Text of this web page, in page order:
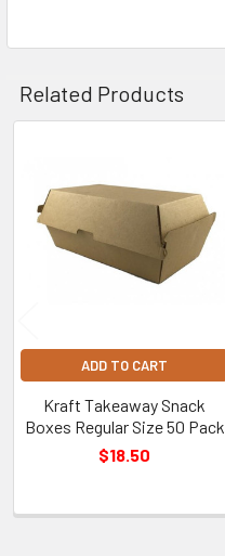
Related Products
Products
ADD TO CART
Kraft Takeaway Snack
Boxes Regular Size 50 Pack
$18.50